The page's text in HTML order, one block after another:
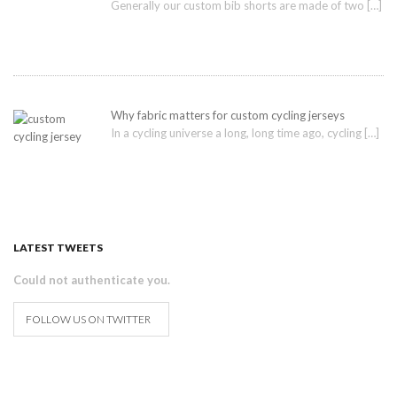
Generally our custom bib shorts are made of two […]
Why fabric matters for custom cycling jerseys
In a cycling universe a long, long time ago, cycling […]
LATEST TWEETS
Could not authenticate you.
FOLLOW US ON TWITTER